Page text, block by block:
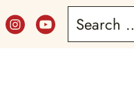
Search
for: